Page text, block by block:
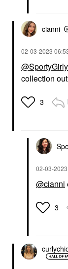
cianni
‎02-03-2023
collection
3
‎02-03-2023
@cianni
3